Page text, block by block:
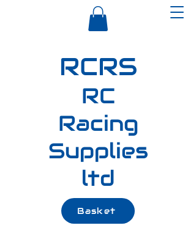
RCRS
RC
Racing
Supplies
ltd
Basket